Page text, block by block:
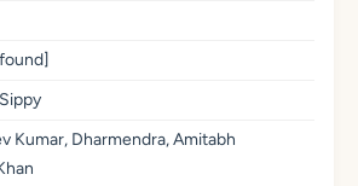
Kumar, Dharmendra, Amitabh